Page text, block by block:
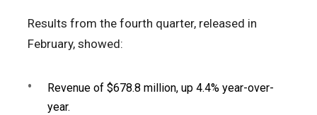
Results from the fourth quarter, released in
February, showed:
Revenue of $678.8 million, up 4.4% year-over-
year.